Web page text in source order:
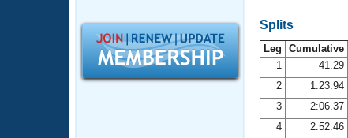
SWIMMER Magazine
Open Water Central
Splits
Leg Cumulative
1
41.29
2
1:23.94
3
2:06.37
4
2:52.46